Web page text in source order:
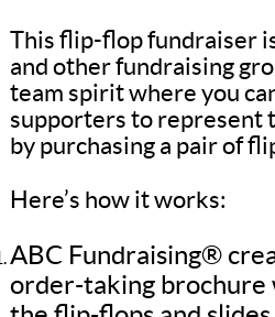
This flip-flop fundraiser
and other fundraising
team spirit where you
supporters to represent
by purchasing a pair of
Here’s how it works:
ABC Fundraising®
order-taking brochure